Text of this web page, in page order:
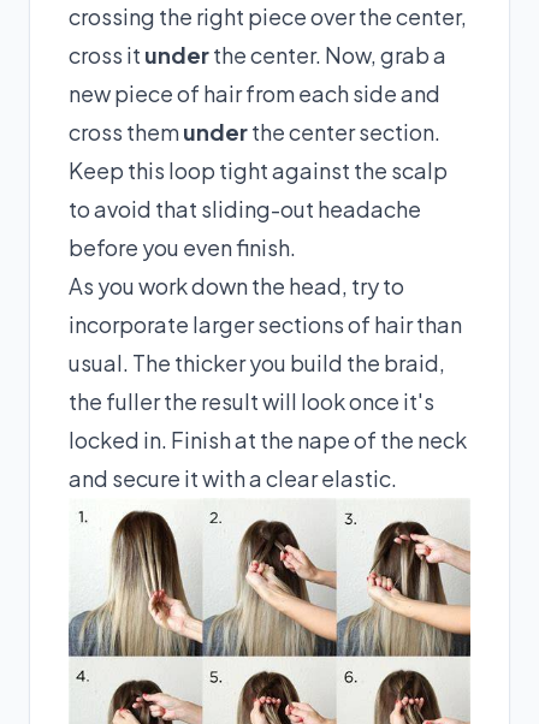
crossing the right piece over the center,
cross it underthe center. Now, grab a
new piece of hair from each side and
cross themunderthe center section.
Keep this loop tight against the scalp
to avoid that sliding-out headache
before you even finish.
As you work down the head, try to
incorporate larger sections of hair than
usual. The thicker you build the braid,
the fuller the result will look once it's
locked in. Finish at the nape of the neck
and secure it with a clear elastic.